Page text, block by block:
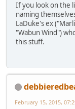
If you look on the
naming
LaDuke's ex
"Wabun Wind")
this stuff.
February 15, 2015,